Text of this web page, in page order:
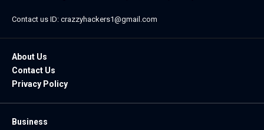
Contact us ID: crazzyhackers1@gmail.com
About Us
Contact Us
Privacy Policy
Business